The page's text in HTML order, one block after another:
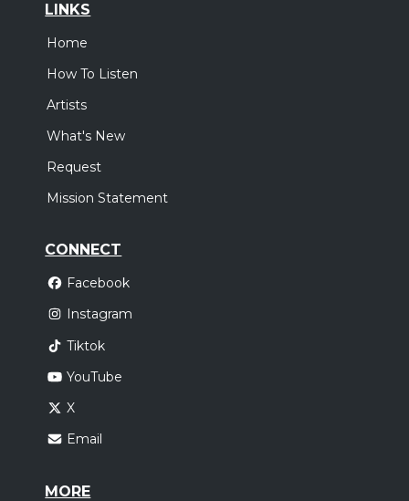
LINKS
Home
How To Listen
Artists
What's New
Request
Mission Statement
CONNECT
Facebook
Instagram
Tiktok
YouTube
X
Email
MORE